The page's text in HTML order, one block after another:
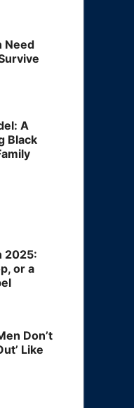
Need
A
Black
2025:
or a
Don’t
Like